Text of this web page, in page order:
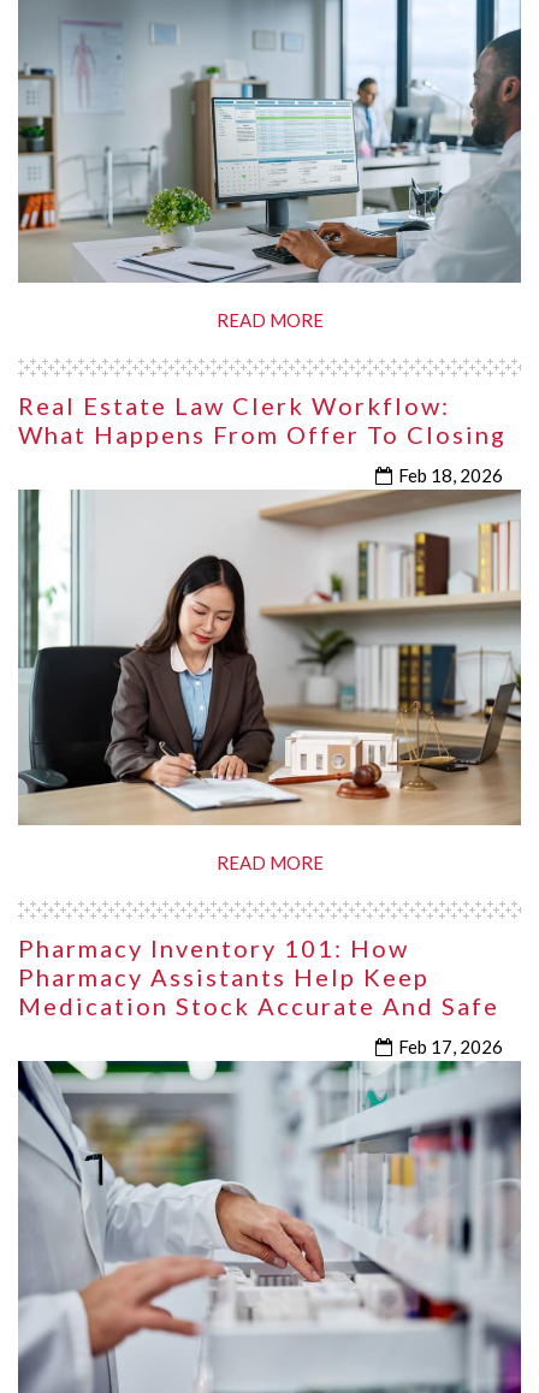
READ MORE
Real Estate Law Clerk Workflow:
What Happens From Offer To Closing
Feb 18, 2026
READ MORE
Pharmacy Inventory 101: How
Pharmacy Assistants Help Keep
Medication Stock Accurate And Safe
Feb 17, 2026